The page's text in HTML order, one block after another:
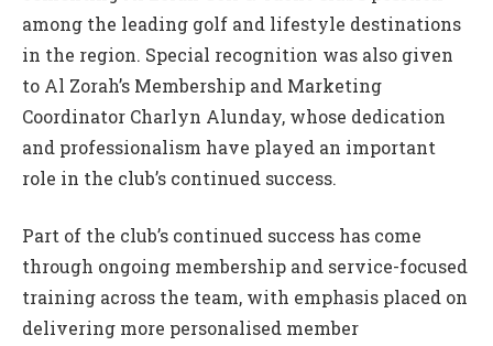
among the leading golf and lifestyle destinations
in the region. Special recognition was also given
to Al Zorah’s Membership and Marketing
Coordinator Charlyn Alunday, whose dedication
and professionalism have played an important
role in the club’s continued success.
Part of the club’s continued success has come
through ongoing membership and service-focused
training across the team, with emphasis placed on
delivering more personalised member